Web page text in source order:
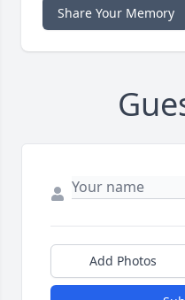
Share Your Memory
Add Photos